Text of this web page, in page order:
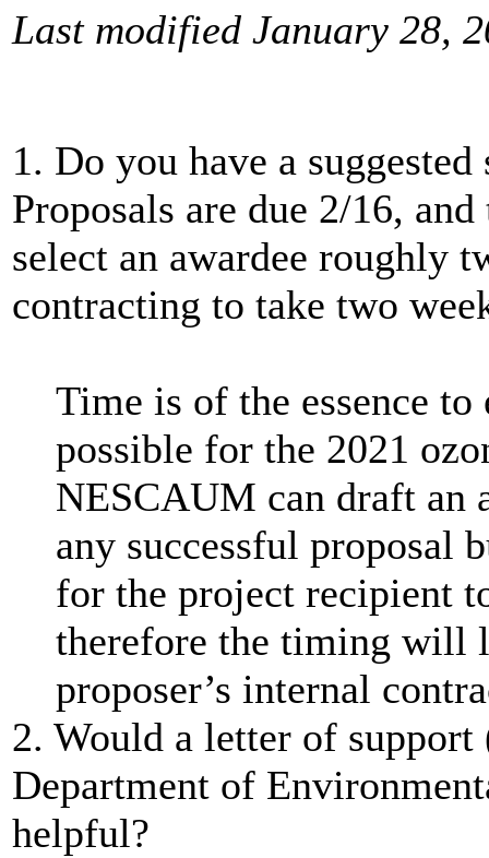
Last modified January 28,
1. Do you have a
Proposals are due 2/16,
select an awardee roughly
contracting to take two
Time is of the essence to
possible for the 2021
NESCAUM can draft an
any successful proposal
for the project recipient
therefore the timing will
proposer’s internal
2. Would a letter of
Department of
helpful?